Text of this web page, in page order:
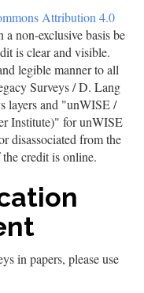
Attribution 4.0
a non-exclusive basis be
is clear and visible.
legible manner to all
Surveys / D. Lang
layers and "unWISE /
Institute)" for unWISE
disassociated from the
credit is online.
in papers, please use